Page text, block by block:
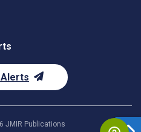
JMIR Publications